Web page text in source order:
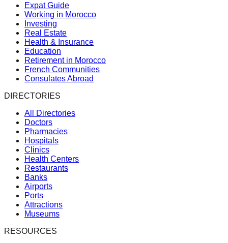
Expat Guide
Working in Morocco
Investing
Real Estate
Health & Insurance
Education
Retirement in Morocco
French Communities
Consulates Abroad
DIRECTORIES
All Directories
Doctors
Pharmacies
Hospitals
Clinics
Health Centers
Restaurants
Banks
Airports
Ports
Attractions
Museums
RESOURCES